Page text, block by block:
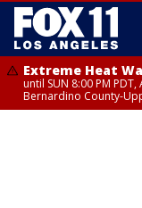
Extreme Heat
until SUN 8:00 PM
Bernardino County-